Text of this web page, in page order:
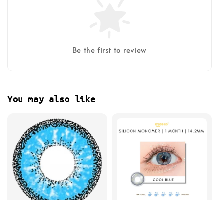
Be the first to review
You may also like